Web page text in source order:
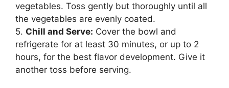
vegetables. Toss gently but thoroughly until all
the vegetables are evenly coated.
5. Chill and Serve: Cover the bowl and
refrigerate for at least 30 minutes, or up to 2
hours, for the best flavor development. Give it
another toss before serving.